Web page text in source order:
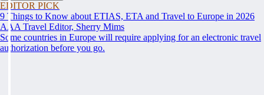
EDITOR PICK
9 Things to Know about ETIAS, ETA and Travel to Europe in 2026
AAA Travel Editor, Sherry Mims
Some countries in Europe will require applying for an electronic travel
authorization before you go.